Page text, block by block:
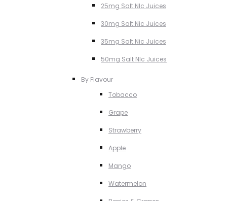
25mg Salt NIc Juices
30mg Salt Nic Juices
35mg Salt Nic Juices
50mg Salt NIc Juices
By Flavour
Tobacco
Grape
Strawberry
Apple
Mango
Watermelon